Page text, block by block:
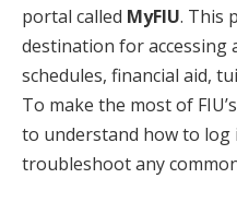
portal called MyFIU. This
destination for accessing
schedules, financial aid,
To make the most of
to understand how to log
troubleshoot any